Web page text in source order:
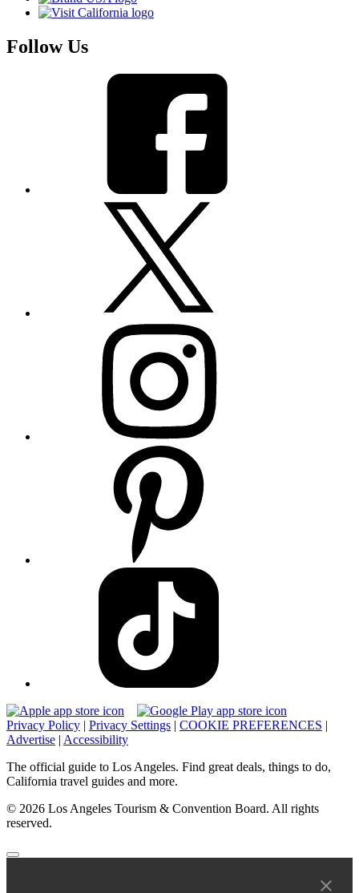
Follow Us
Privacy Policy | Privacy Settings | COOKIE PREFERENCES |
Advertise | Accessibility
The official guide to Los Angeles. Find great deals, things to do,
California travel guides and more.
© 2026 Los Angeles Tourism & Convention Board. All rights
reserved.